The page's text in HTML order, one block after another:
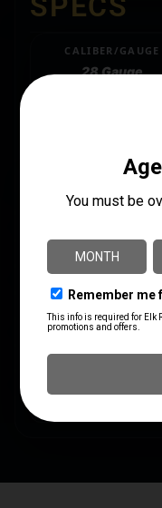
CALIBER/GAUGE
28 Gauge
SHIPPING WEIGHT
SHOT SIZE